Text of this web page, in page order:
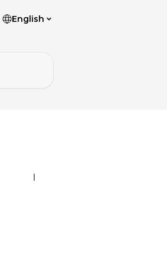
English